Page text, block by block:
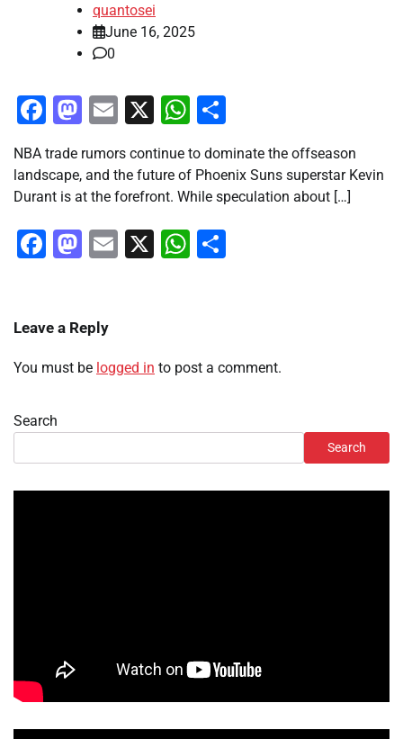
quantosei
June 16, 2025
0
Facebook
Mastodon
Email
X WhatsApp
NBA trade rumors continue to dominate the offseason
landscape, and the future of Phoenix Suns superstar Kevin
Durant is at the forefront. While speculation about […]
Facebook
Mastodon
Email
X WhatsApp
Leave a Reply
You must be logged in to post a comment.
Search
Search